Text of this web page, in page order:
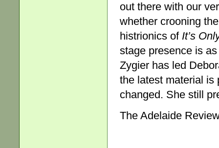
out there with our
whether crooning
histrionics of It’s
stage presence is
Zygier has led
the latest material is
changed. She still
The Adelaide